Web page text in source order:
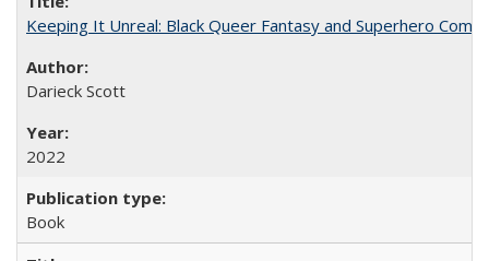
Keeping It Unreal: Black Queer Fantasy and Superhero
Darieck Scott
2022
Book